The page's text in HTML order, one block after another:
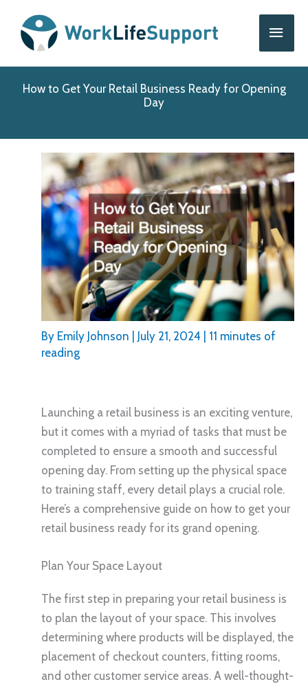
content
Main
How to Get Your Retail Business Ready for Opening
Day
By Emily Johnson July 21, 2024
11 minutes of
reading
Launching a retail business is an exciting venture,
but it comes with a myriad of tasks that must be
completed to ensure a smooth and successful
opening day. From setting up the physical space
to training staff, every detail plays a crucial role.
Here’s a comprehensive guide on how to get your
retail business ready for its grand opening.
Plan Your Space Layout
The first step in preparing your retail business is
to plan the layout of your space. This involves
determining where products will be displayed, the
placement of checkout counters, fitting rooms,
and other customer service areas. A well-thought-